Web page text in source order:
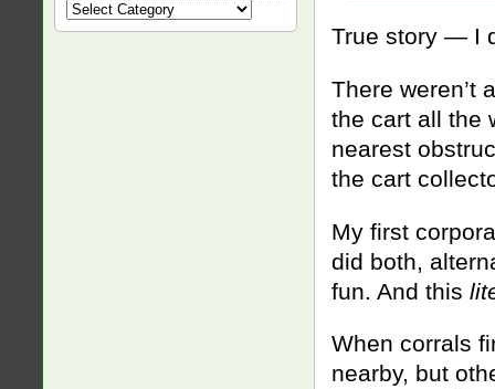
True story — I
There weren’t
the cart all the
nearest
the cart
My first
did both,
fun. And this
When corrals
nearby, but
Categories